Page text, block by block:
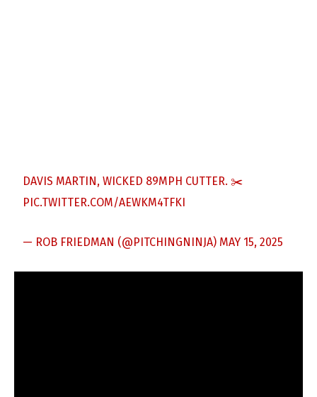
DAVIS MARTIN, WICKED 89MPH CUTTER. ✂️
PIC.TWITTER.COM/AEWKM4TFKI
— ROB FRIEDMAN (@PITCHINGNINJA) MAY 15, 2025